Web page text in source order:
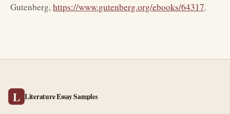
Gutenberg, https://www.gutenberg.org/ebooks/64317.
L Literature Essay Samples